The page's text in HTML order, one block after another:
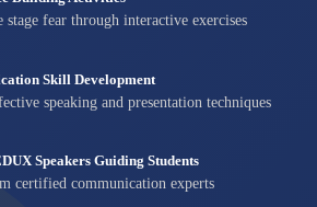
stage fear through interactive exercises
Skill Development
speaking and presentation techniques
Speakers Guiding Students
certified communication experts